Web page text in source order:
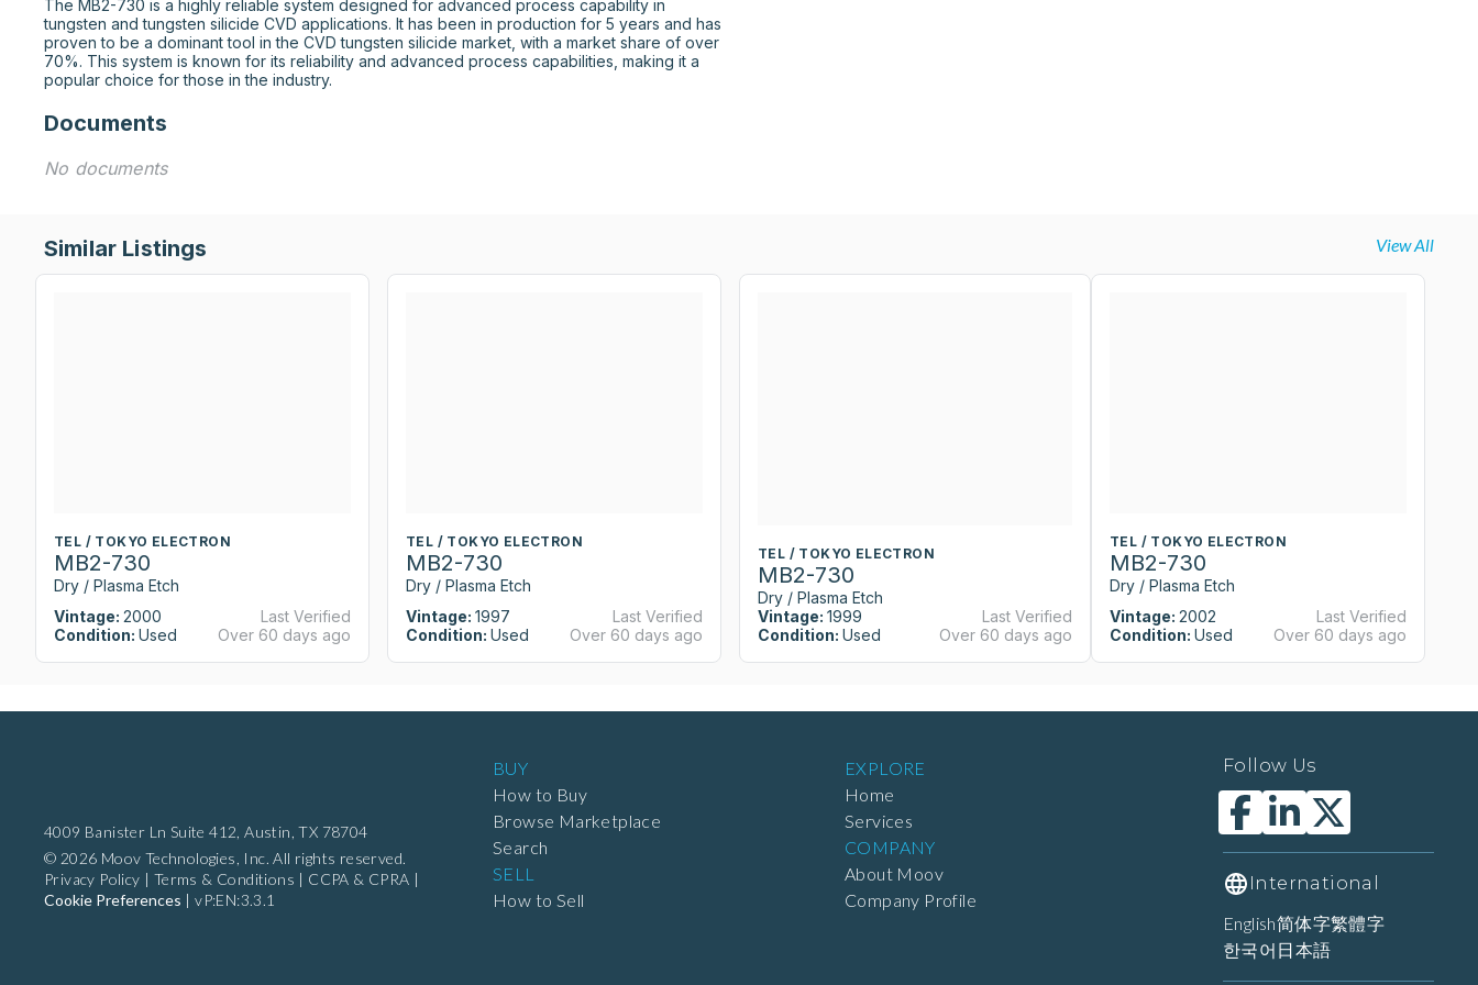
The MB2-730 is a highly reliable system designed for advanced process capability in
tungsten and tungsten silicide CVD applications. It has been in production for 5 years and has
proven to be a dominant tool in the CVD tungsten silicide market, with a market share of over
70%. This system is known for its reliability and advanced process capabilities, making it a
popular choice for those in the industry.
Documents
No documents
Similar Listings View All
TEL / TOKYO ELECTRON
MB2-730
Dry / Plasma Etch
Vintage: 2000
Condition: Used
Last Verified
Over 60 days ago
TEL / TOKYO ELECTRON
MB2-730
Dry / Plasma Etch
Vintage: 1997
Condition: Used
Last Verified
Over 60 days ago
TEL / TOKYO ELECTRON
MB2-730
Dry / Plasma Etch
Vintage: 1999
Condition: Used
Last Verified
Over 60 days ago
TEL / TOKYO ELECTRON
MB2-730
Dry / Plasma Etch
Vintage: 2002
Condition: Used
Last Verified
Over 60 days ago
4009 Banister Ln Suite 412, Austin, TX 78704
© 2026 Moov Technologies, Inc. All rights reserved.
Privacy Policy
Terms & Conditions CCPA & CPRA
Cookie Preferences |vP:EN:3.3.1
BUY
How to Buy
Browse Marketplace
Search
SELL
How to Sell
EXPLORE
Home
Services
COMPANY
About Moov
Company Profile
Follow Us
International
English简体字繁體字
한국어 日本語